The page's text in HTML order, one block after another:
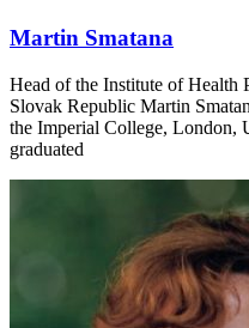
Martin Smatana
Head of the Institute of Health
Slovak Republic Martin
the Imperial College, London,
graduated